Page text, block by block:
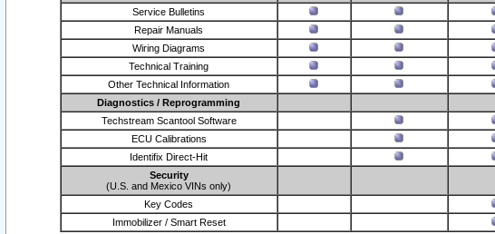
Service Bulletins
Repair Manuals
Wiring Diagrams
Technical Training
Other Technical Information
Diagnostics / Reprogramming
Techstream Scantool Software
ECU Calibrations
Identifix Direct-Hit
Security
(U.S. and Mexico VINs only)
Key Codes
Immobilizer / Smart Reset